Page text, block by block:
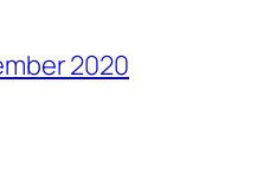
2020